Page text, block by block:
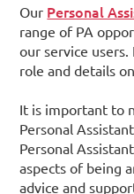
Our Personal
range of PA
our service
role and details
It is important to
Personal
Personal
aspects of being
advice and